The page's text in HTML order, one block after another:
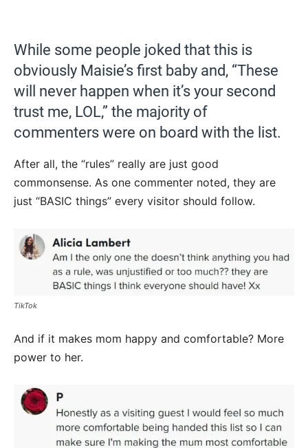
While some people joked that this is
obviously Maisie’s first baby and, “These
will never happen when it’s your second
trust me, LOL,” the majority of
commenters were on board with the list.
After all, the “rules” really are just good
commonsense. As one commenter noted, they are
just “BASIC things” every visitor should follow.
TikTok
And if it makes mom happy and comfortable? More
power to her.